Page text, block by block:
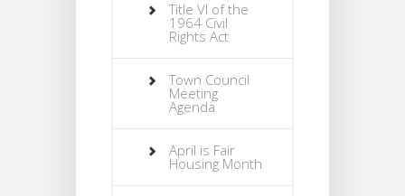
Title VI of the
1964 Civil
Rights Act
Town Council
Meeting
Agenda
April is Fair
Housing Month